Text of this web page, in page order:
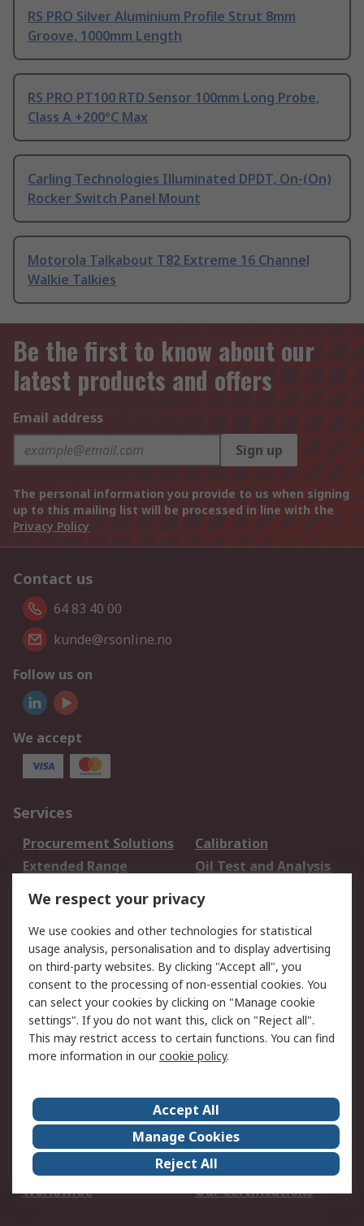
RS PRO Silver Aluminium Profile Strut 8mm
Groove, 1000mm Length
RS PRO PT100 RTD Sensor 100mm Long Probe,
Class A +200°C Max
Carling Technologies Illuminated DPDT, On-(On)
Rocker Switch Panel Mount
Motorola Talkabout T82 Extreme 16 Channel
Walkie Talkies
Be the first to know about our
latest products and offers
Email address
Sign up
The personal information you provide to us when signing
up to this mailing list will be processed in line with the
Privacy Policy
Contact us
64 83 40 00
kunde@rsonline.no
Follow us on
We accept
Services
Procurement Solutions
Calibration
Extended Range
Oil Test and Analysis
DesignSpark
Your Local Sales Team
Export Solutions
Support
Support
Return an item
Delivery
Track my order
Payment Options
Request an invoice
RS Account Benefits
Okdo
About Us
Terms and Conditions
Legal
Press center
Career
ESG
Worldwide
Our Certifications
We respect your privacy
We use cookies and other technologies for statistical
usage analysis, personalisation and to display advertising
on third-party websites. By clicking "Accept all", you
consent to the processing of non-essential cookies. You
can select your cookies by clicking on "Manage cookie
settings". If you do not want this, click on "Reject all".
This may restrict access to certain functions. You can find
more information in ourcookie policy.
Accept All
Manage Cookies
Reject All